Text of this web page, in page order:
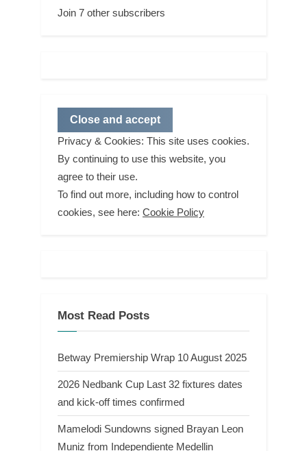
Join 7 other subscribers
Privacy & Cookies: This site uses cookies.
By continuing to use this website, you
agree to their use.
To find out more, including how to control
cookies, see here: Cookie Policy
Most Read Posts
Betway Premiership Wrap 10 August 2025
2026 Nedbank Cup Last 32 fixtures dates
and kick-off times confirmed
Mamelodi Sundowns signed Brayan Leon
Muniz from Independiente Medellin